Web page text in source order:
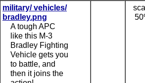
military/ vehicles/
bradley.png
A tough APC
like this M-3
Bradley Fighting
Vehicle gets you
to battle, and
then it joins the